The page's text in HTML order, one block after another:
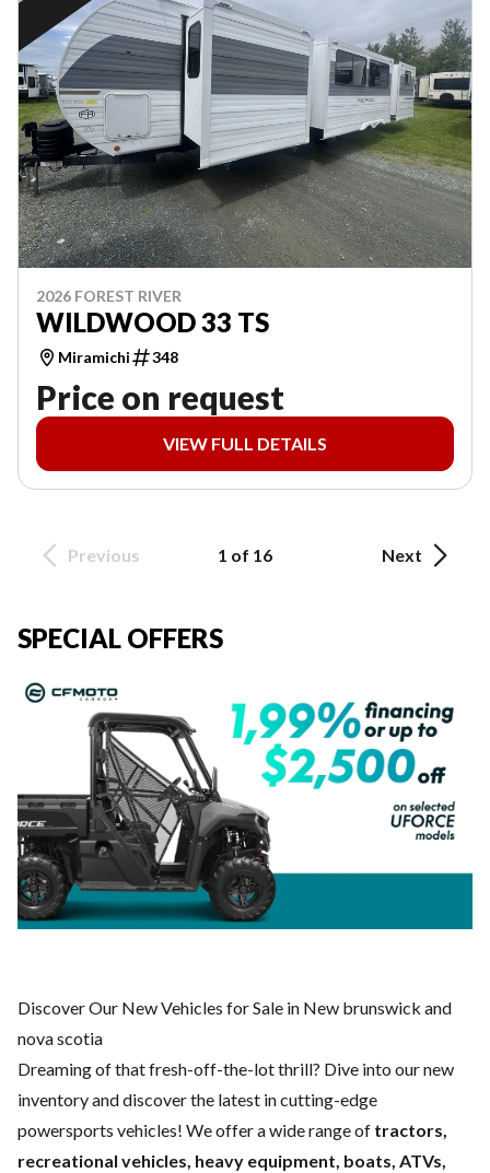
2026 FOREST RIVER
WILDWOOD 33 TS
Miramichi 348
Price on request
VIEW FULL DETAILS
Previous 1 of 16 Next
SPECIAL OFFERS
Discover Our New Vehicles for Sale in New brunswick and
nova scotia
Dreaming of that fresh-off-the-lot thrill? Dive into our new
inventory and discover the latest in cutting-edge
powersports vehicles! We offer a wide range of tractors,
recreational vehicles, heavy equipment, boats, ATVs,